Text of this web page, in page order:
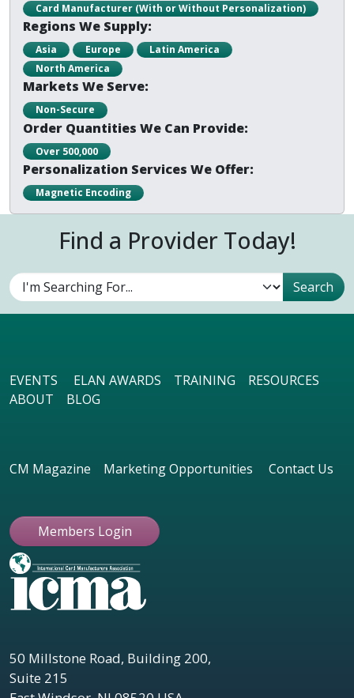
Card Manufacturer (With or Without Personalization)
Regions We Supply:
Asia Europe
Latin America
North America
Markets We Serve:
Non-Secure
Order Quantities We Can Provide:
Over 500,000
Personalization Services We Offer:
Magnetic Encoding
Find a Provider Today!
EVENTS ELAN AWARDS TRAINING
RESOURCES
ABOUT
BLOG
CM Magazine Marketing Opportunities Contact Us
Members Login
50 Millstone Road, Building 200,
Suite 215